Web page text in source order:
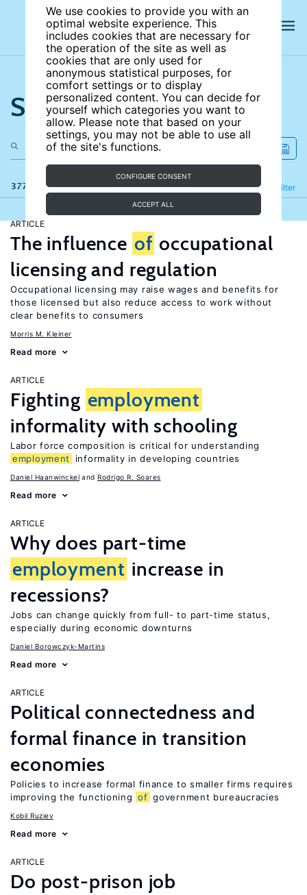
We use cookies to provide you with an
optimal website experience. This
includes cookies that are necessary for
the operation of the site as well as
cookies that are only used for
anonymous statistical purposes, for
comfort settings or to display
personalized content. You can decide for
yourself which categories you want to
allow. Please note that based on your
settings, you may not be able to use all
of the site's functions.
CONFIGURE CONSENT
ACCEPT ALL
Search the site
377 results Filter
Refine
ARTICLE
The influence of occupational
licensing and regulation
Occupational licensing may raise wages and benefits for
those licensed but also reduce access to work without
clear benefits to consumers
Morris M. Kleiner
Read more
ARTICLE
Fighting employment
informality with schooling
Labor force composition is critical for understanding
employment
informality in developing countries
Daniel Haanwinckel Rodrigo R. Soares
Read more
ARTICLE
Why does part-time
employment increase in
recessions?
Jobs can change quickly from full- to part-time status,
especially during economic downturns
Daniel Borowczyk-Martins
Read more
ARTICLE
Political connectedness and
formal finance in transition
economies
Policies to increase formal finance to smaller firms requires
improving the functioning of government bureaucracies
Kobil Ruziev
Read more
ARTICLE
Do post-prison job